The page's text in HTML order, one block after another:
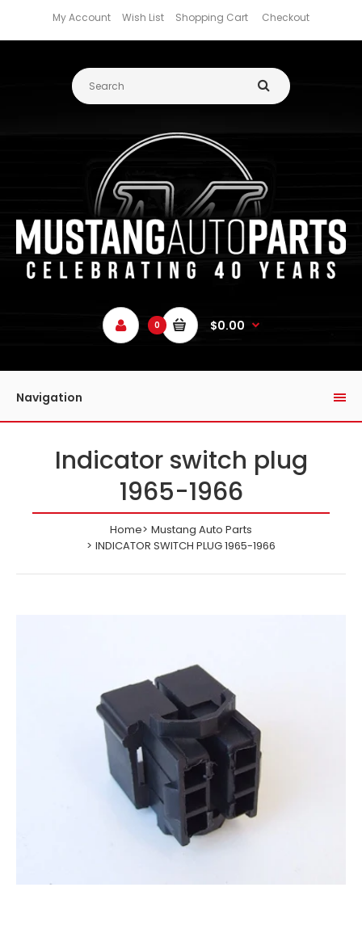
My Account Wish List Shopping Cart Checkout
0 $0.00
Navigation
Indicator switch plug
1965-1966
Home
Mustang Auto Parts
INDICATOR SWITCH PLUG 1965-1966